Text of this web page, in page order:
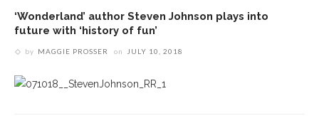
‘Wonderland’ author Steven Johnson plays into
future with ‘history of fun’
by MAGGIE PROSSER on JULY 10, 2018